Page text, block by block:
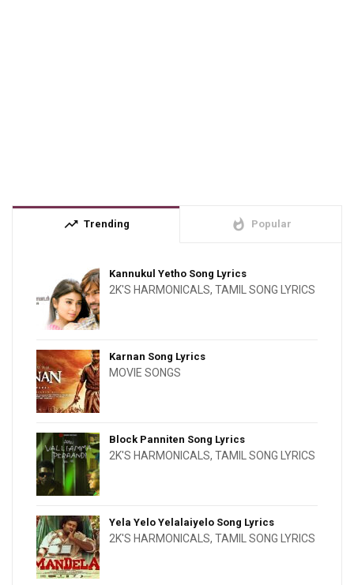
trending_up Trending whatshot Popular
Kannukul Yetho Song Lyrics
2K'S HARMONICALS, TAMIL SONG LYRICS
Karnan Song Lyrics
MOVIE SONGS
Block Panniten Song Lyrics
2K'S HARMONICALS, TAMIL SONG LYRICS
Yela Yelo Yelalaiyelo Song Lyrics
2K'S HARMONICALS, TAMIL SONG LYRICS